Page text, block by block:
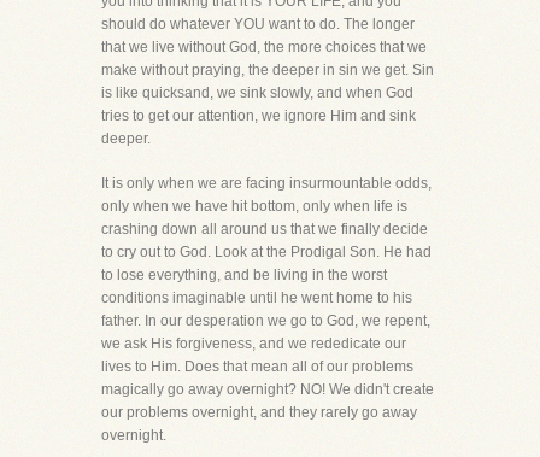
should do whatever YOU want to do. The longer
that we live without God, the more choices that we
make without praying, the deeper in sin we get. Sin
is like quicksand, we sink slowly, and when God
tries to get our attention, we ignore Him and sink
deeper.
It is only when we are facing insurmountable odds,
only when we have hit bottom, only when life is
crashing down all around us that we finally decide
to cry out to God. Look at the Prodigal Son. He had
to lose everything, and be living in the worst
conditions imaginable until he went home to his
father. In our desperation we go to God, we repent,
we ask His forgiveness, and we rededicate our
lives to Him. Does that mean all of our problems
magically go away overnight? NO! We didn't create
our problems overnight, and they rarely go away
overnight.